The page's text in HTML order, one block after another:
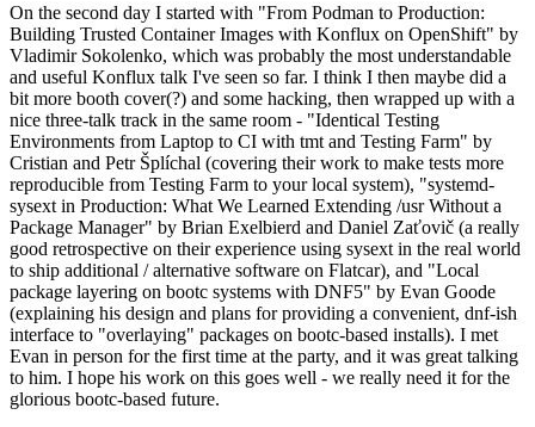
On the second day I started with "From Podman to Production:
Building Trusted Container Images with Konflux on OpenShift" by
Vladimir Sokolenko, which was probably the most understandable
and useful Konflux talk I've seen so far. I think I then maybe did a
bit more booth cover(?) and some hacking, then wrapped up with a
nice three-talk track in the same room - "Identical Testing
Environments from Laptop to CI with tmt and Testing Farm" by
Cristian and Petr Šplíchal (covering their work to make tests more
reproducible from Testing Farm to your local system), "systemd-
sysext in Production: What We Learned Extending /usr Without a
Package Manager" by Brian Exelbierd and Daniel Zaťovič (a really
good retrospective on their experience using sysext in the real world
to ship additional / alternative software on Flatcar), and "Local
package layering on bootc systems with DNF5" by Evan Goode
(explaining his design and plans for providing a convenient, dnf-ish
interface to "overlaying" packages on bootc-based installs). I met
Evan in person for the first time at the party, and it was great talking
to him. I hope his work on this goes well - we really need it for the
glorious bootc-based future.